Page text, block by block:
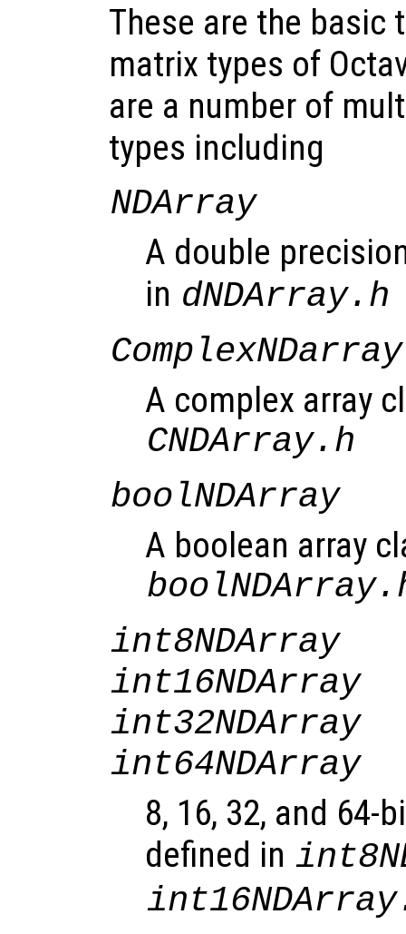
These are the basic
matrix types of
are a number of
types including
NDArray
A double
in dNDArray.h
ComplexNDarray
A complex array
CNDArray.h
boolNDArray
A boolean array
int8NDArray
int16NDArray
int32NDArray
int64NDArray
8, 16, 32, and 64-
defined in